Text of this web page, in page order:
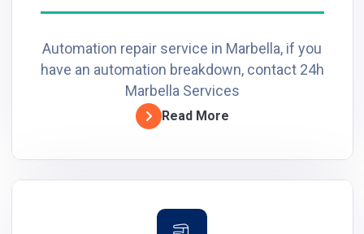
Automation repair service in Marbella, if you
have an automation breakdown, contact 24h
Marbella Services
Read More